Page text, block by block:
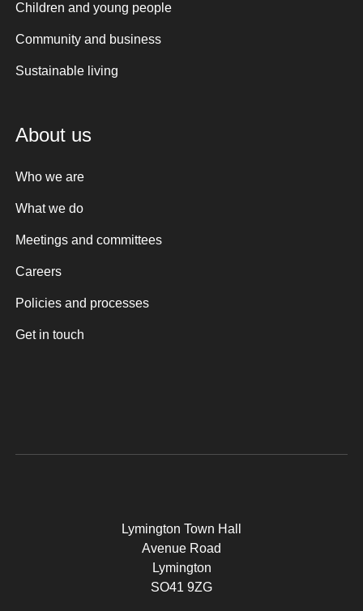
Children and young people
Community and business
Sustainable living
About us
Who we are
What we do
Meetings and committees
Careers
Policies and processes
Get in touch
Lymington Town Hall
Avenue Road
Lymington
SO41 9ZG